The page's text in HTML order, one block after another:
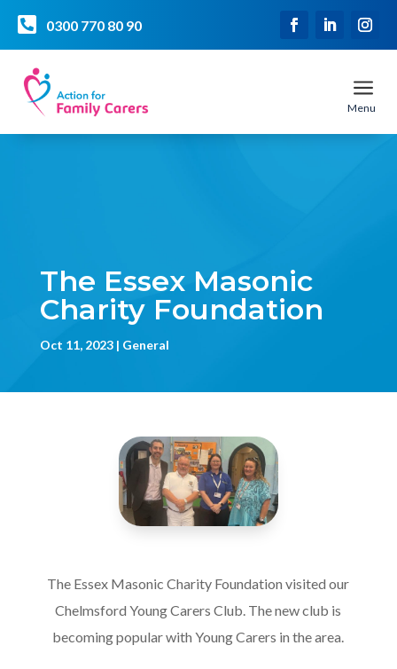
 0300 770 80 90
a
Menu
The Essex Masonic
Charity Foundation
Oct 11, 2023 General
The Essex Masonic Charity Foundation visited our
Chelmsford Young Carers Club. The new club is
becoming popular with Young Carers in the area.